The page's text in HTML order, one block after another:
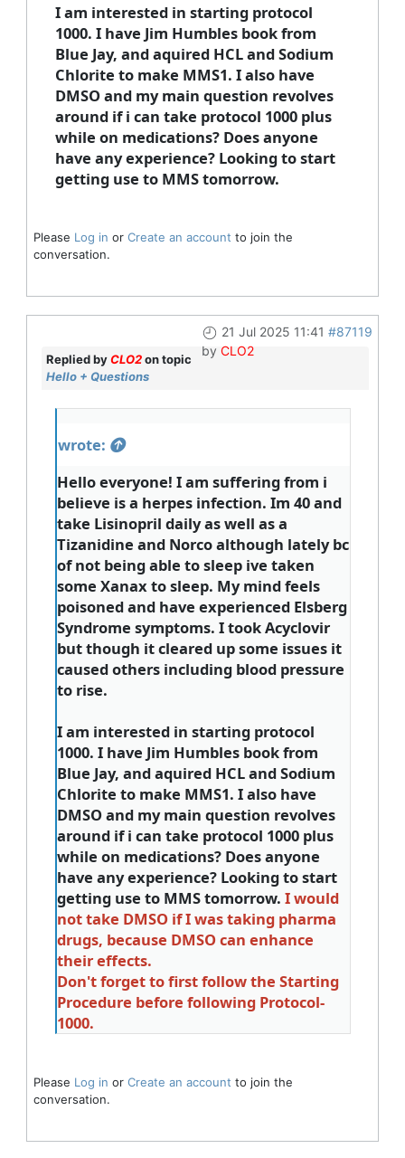
I am interested in starting protocol
1000. I have Jim Humbles book from
Blue Jay, and aquired HCL and Sodium
Chlorite to make MMS1. I also have
DMSO and my main question revolves
around if i can take protocol 1000 plus
while on medications? Does anyone
have any experience? Looking to start
getting use to MMS tomorrow.
Please Log in or Create an account to join the
conversation.
21 Jul 2025 11:41 #87119
by CLO2
Replied byCLO2on topic
Hello + Questions
wrote:
Hello everyone! I am suffering from i
believe is a herpes infection. Im 40 and
take Lisinopril daily as well as a
Tizanidine and Norco although lately bc
of not being able to sleep ive taken
some Xanax to sleep. My mind feels
poisoned and have experienced Elsberg
Syndrome symptoms. I took Acyclovir
but though it cleared up some issues it
caused others including blood pressure
to rise.
I am interested in starting protocol
1000. I have Jim Humbles book from
Blue Jay, and aquired HCL and Sodium
Chlorite to make MMS1. I also have
DMSO and my main question revolves
around if i can take protocol 1000 plus
while on medications? Does anyone
have any experience? Looking to start
getting use to MMS tomorrow. I would
not take DMSO if I was taking pharma
drugs, because DMSO can enhance
their effects.
Don't forget to first follow the Starting
Procedure before following Protocol-
1000.
Please Log in or Create an account to join the
conversation.